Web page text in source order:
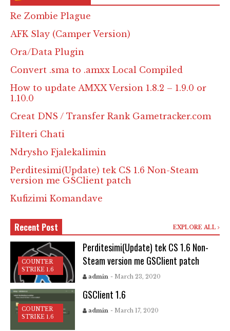
Re Zombie Plague
AFK Slay (Camper Version)
Ora/Data Plugin
Convert .sma to .amxx Local Compiled
How to update AMXX Version 1.8.2 – 1.9.0 or
1.10.0
Creat DNS / Transfer Rank Gametracker.com
Filteri Chati
Ndrysho Fjalekalimin
Perditesimi(Update) tek CS 1.6 Non-Steam
version me GSClient patch
Kufizimi Komandave
Recent Post EXPLORE ALL
COUNTER
STRIKE 1.6
Perditesimi(Update) tek CS 1.6 Non-
Steam version me GSClient patch
admin - March 23, 2020
COUNTER
STRIKE 1.6
GSClient 1.6
admin - March 17, 2020